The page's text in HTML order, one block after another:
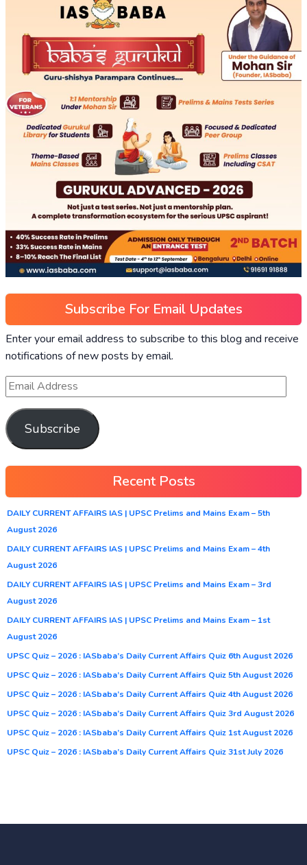
Subscribe For Email Updates
Enter your email address to subscribe to this blog and receive
notifications of new posts by email.
Subscribe
Recent Posts
DAILY CURRENT AFFAIRS IAS | UPSC Prelims and Mains Exam – 5th
August 2026
DAILY CURRENT AFFAIRS IAS | UPSC Prelims and Mains Exam – 4th
August 2026
DAILY CURRENT AFFAIRS IAS | UPSC Prelims and Mains Exam – 3rd
August 2026
DAILY CURRENT AFFAIRS IAS | UPSC Prelims and Mains Exam – 1st
August 2026
UPSC Quiz – 2026 : IASbaba’s Daily Current Affairs Quiz 6th August 2026
UPSC Quiz – 2026 : IASbaba’s Daily Current Affairs Quiz 5th August 2026
UPSC Quiz – 2026 : IASbaba’s Daily Current Affairs Quiz 4th August 2026
UPSC Quiz – 2026 : IASbaba’s Daily Current Affairs Quiz 3rd August 2026
UPSC Quiz – 2026 : IASbaba’s Daily Current Affairs Quiz 1st August 2026
UPSC Quiz – 2026 : IASbaba’s Daily Current Affairs Quiz 31st July 2026